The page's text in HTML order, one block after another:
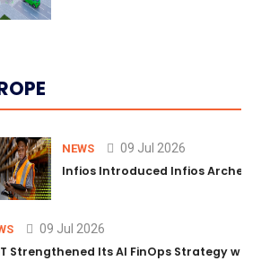
NEWS 09 Jul 2026
Infios Introduced Infios Archer™
09 Jul 2026
Strengthened Its AI FinOps Strategy